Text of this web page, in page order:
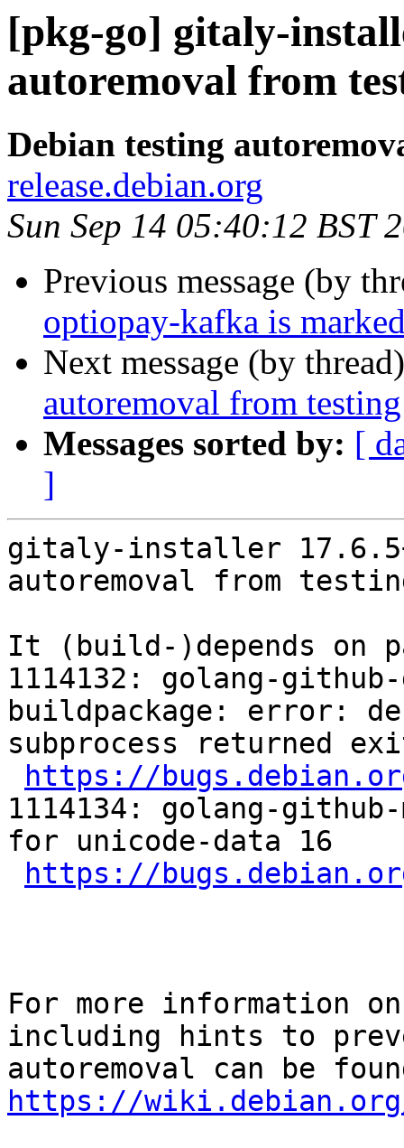
[pkg-go] gitaly-
autoremoval from
Debian testing
release.debian.org
Sun Sep 14 05:40:12 BST
Previous message (by
optiopay-kafka is
Next message (by
autoremoval from testing
Messages sorted by: [
]
gitaly-installer
autoremoval from
It (build-)depends on
1114132: golang-
buildpackage: error:
subprocess returned
https://
1114134: golang-
for unicode-data 16
https://
For more information
including hints to
https://wiki.debian.org/